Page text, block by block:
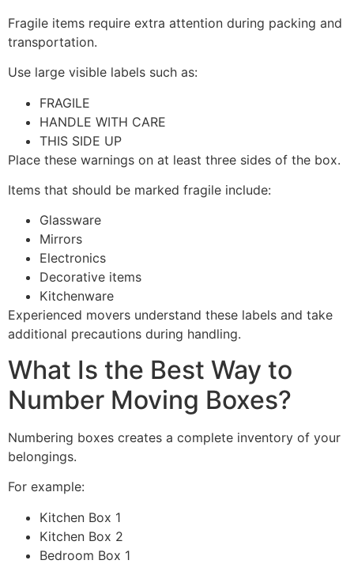
Fragile items require extra attention during packing and
transportation.
Use large visible labels such as:
FRAGILE
HANDLE WITH CARE
THIS SIDE UP
Place these warnings on at least three sides of the box.
Items that should be marked fragile include:
Glassware
Mirrors
Electronics
Decorative items
Kitchenware
Experienced movers understand these labels and take
additional precautions during handling.
What Is the Best Way to
Number Moving Boxes?
Numbering boxes creates a complete inventory of your
belongings.
For example:
Kitchen Box 1
Kitchen Box 2
Bedroom Box 1